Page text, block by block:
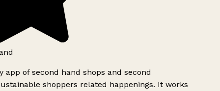
app of second hand shops and second
shoppers related happenings. It works